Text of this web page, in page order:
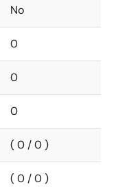
No
0
0
0
( 0 / 0 )
( 0 / 0 )